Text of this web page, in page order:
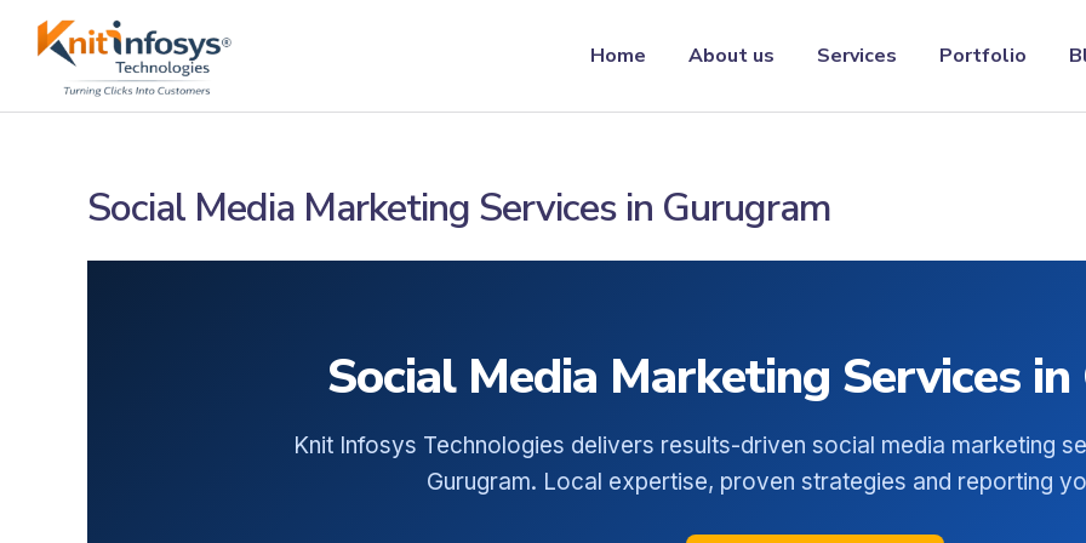
Home About us Services Portfolio
Social Media Marketing Services in Gurugram
Social Media Marketing Services
Knit Infosys Technologies delivers results-driven social media marketing
Gurugram. Local expertise, proven strategies and reporting